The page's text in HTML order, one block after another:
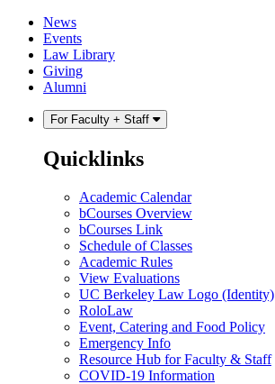
Skip
content
Skip
main
menu
News
Events
Law Library
Giving
Alumni
For Faculty + Staff
Quicklinks
Academic Calendar
bCourses Overview
bCourses Link
Schedule of Classes
Academic Rules
View Evaluations
UC Berkeley Law Logo (Identity)
RoloLaw
Event, Catering and Food Policy
Emergency Info
Resource Hub for Faculty & Staff
COVID-19 Information